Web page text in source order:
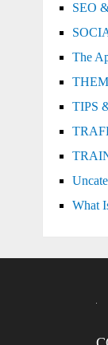
SEO
The
TIPS
What